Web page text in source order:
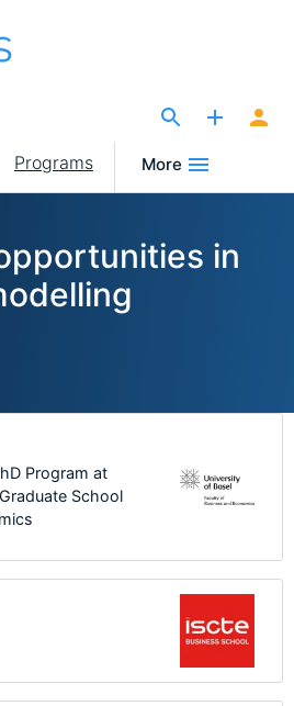
Programs More
in
Program at
School